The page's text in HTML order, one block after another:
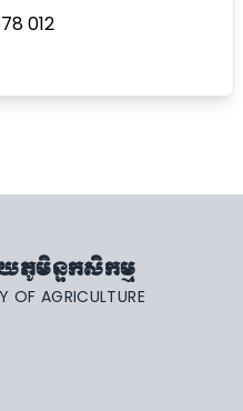
012
ភូមិន្ទកសិកម្ម
OF AGRICULTURE